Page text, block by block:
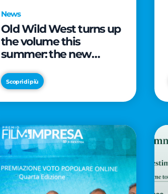
News
Old Wild West turns up
the volume this
summer: the new
launches alongside
prestigious
partnerships with
Nation
Scopri di più